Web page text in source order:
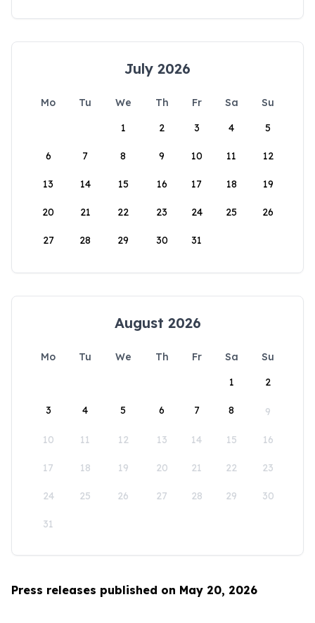
July 2026
Mo Tu We Th Fr Sa
Su
1
2 3 4 5
6 7 8 9 10 11 12
13 14 15 16 17 18 19
20 21 22 23 24 25 26
27 28 29 30 31
August 2026
Mo Tu We Th Fr Sa
Su
1
2
3 4 5 6 7 8 9
10 11 12 13 14 15 16
17 18 19 20 21 22 23
24 25 26 27 28 29 30
31
Press releases published on May 20, 2026